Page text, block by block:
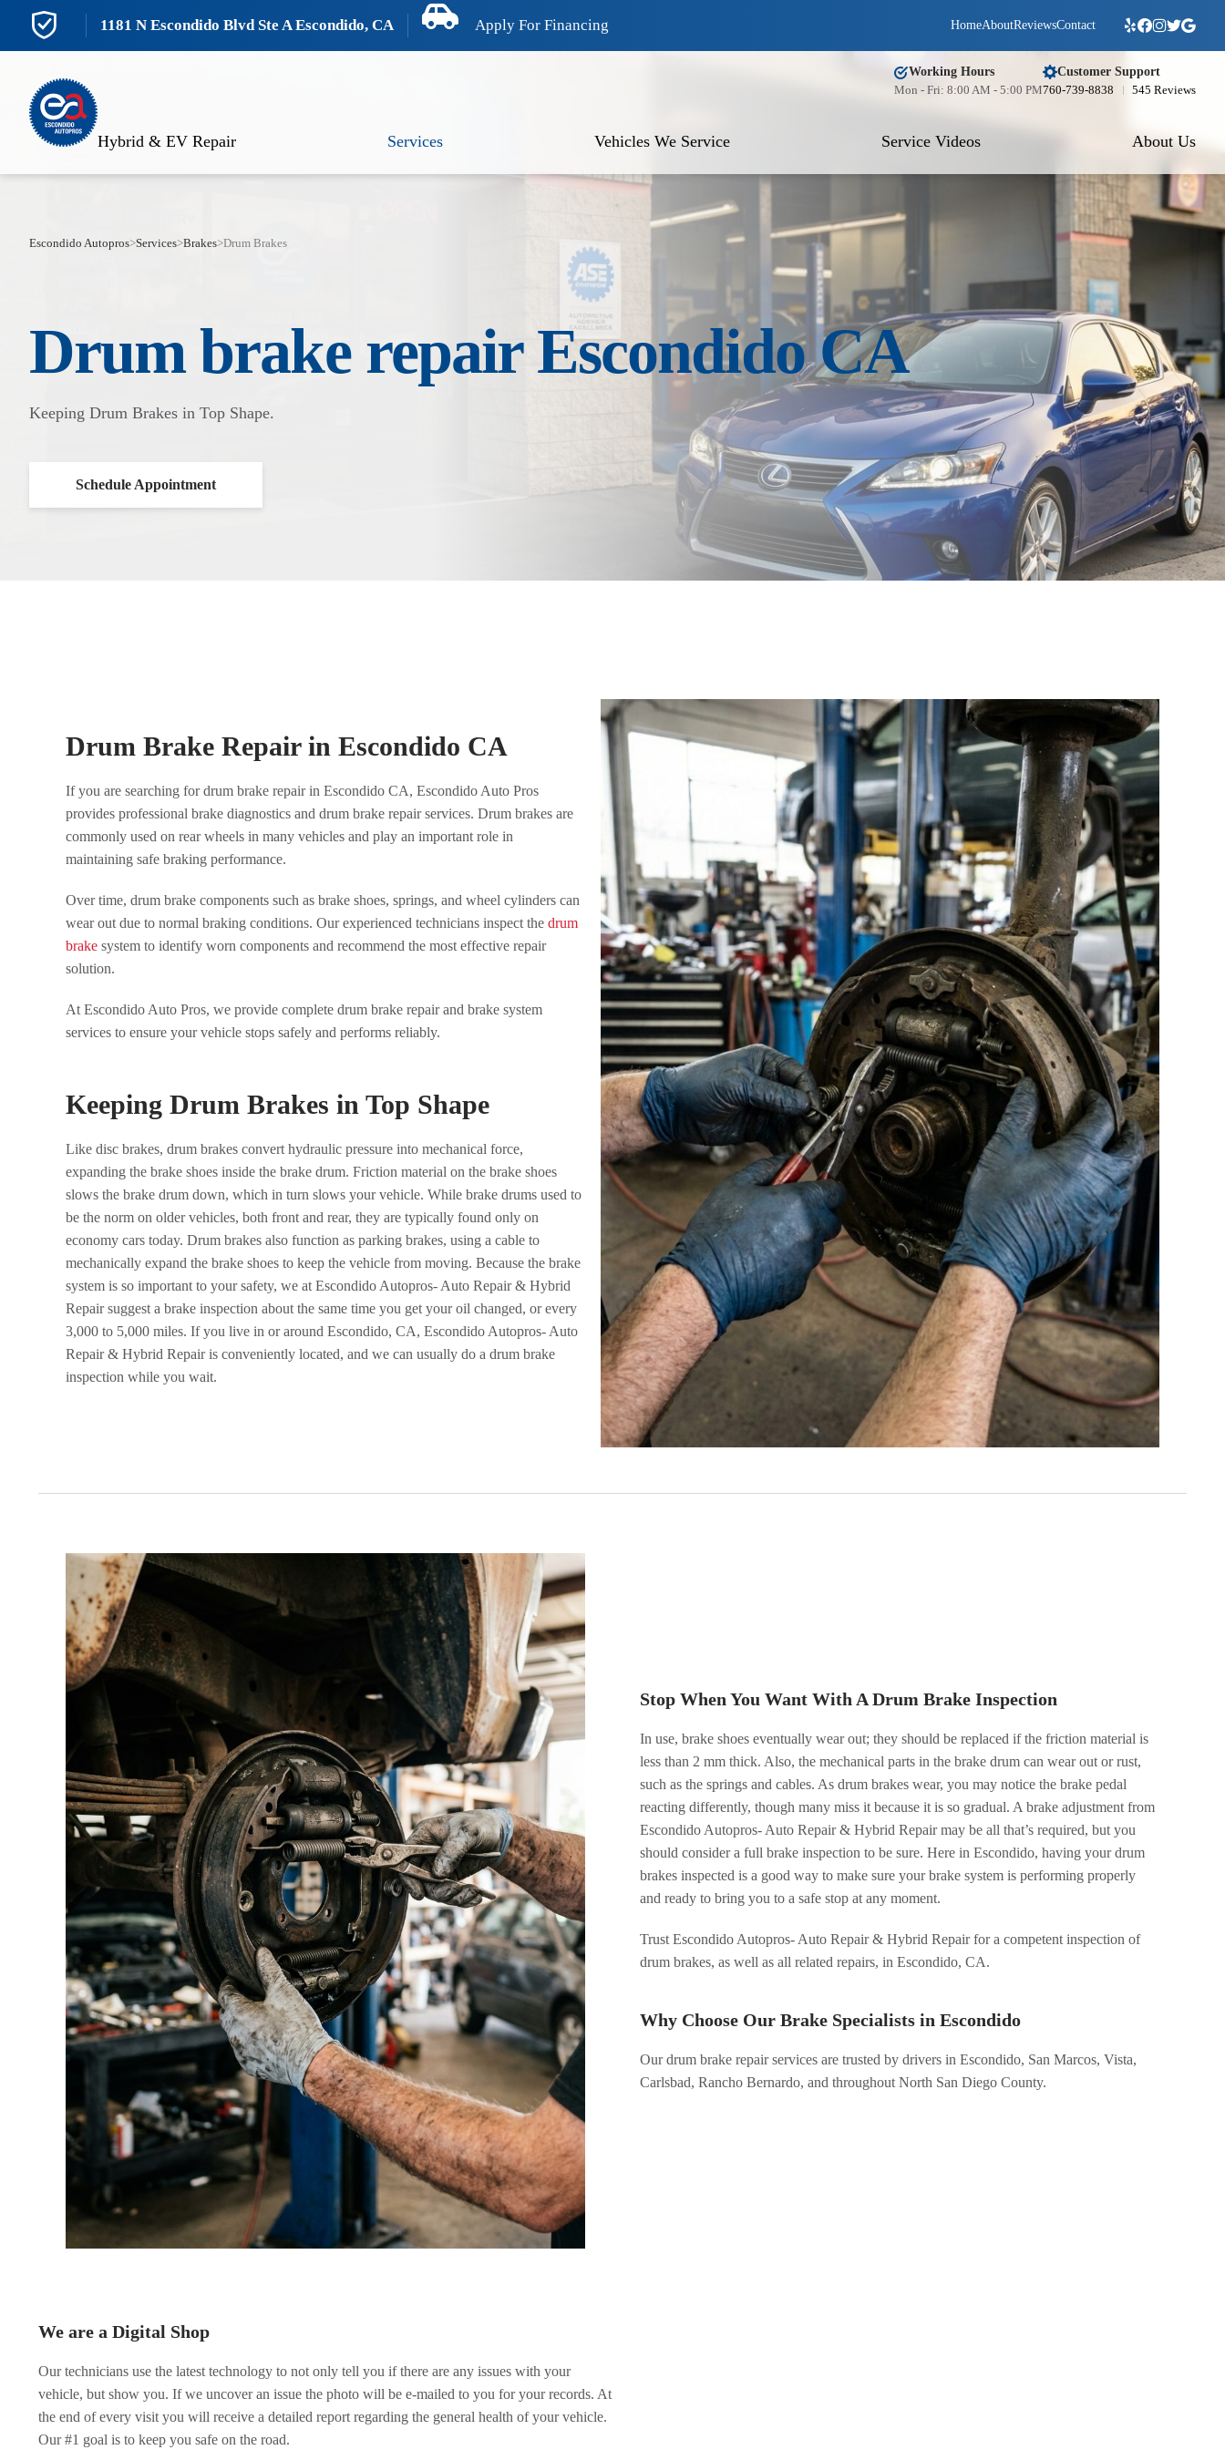
1181 N Escondido Blvd Ste A Escondido, CA Apply For Financing HomeAboutReviewsContact
Working Hours
Mon - Fri: 8:00 AM - 5:00 PM
Customer Support
760-739-8838
545 Reviews
Hybrid & EV Repair Services Vehicles We Service Service Videos About Us
Escondido Autopros>Services>Brakes>Drum Brakes
Drum brake repair Escondido CA
Keeping Drum Brakes in Top Shape.
Schedule Appointment
Drum Brake Repair in Escondido CA
If you are searching for drum brake repair in Escondido CA, Escondido Auto Pros
provides professional brake diagnostics and drum brake repair services. Drum brakes are
commonly used on rear wheels in many vehicles and play an important role in
maintaining safe braking performance.
Over time, drum brake components such as brake shoes, springs, and wheel cylinders can
wear out due to normal braking conditions. Our experienced technicians inspect the drum
brake system to identify worn components and recommend the most effective repair
solution.
At Escondido Auto Pros, we provide complete drum brake repair and brake system
services to ensure your vehicle stops safely and performs reliably.
Keeping Drum Brakes in Top Shape
Like disc brakes, drum brakes convert hydraulic pressure into mechanical force,
expanding the brake shoes inside the brake drum. Friction material on the brake shoes
slows the brake drum down, which in turn slows your vehicle. While brake drums used to
be the norm on older vehicles, both front and rear, they are typically found only on
economy cars today. Drum brakes also function as parking brakes, using a cable to
mechanically expand the brake shoes to keep the vehicle from moving. Because the brake
system is so important to your safety, we at Escondido Autopros- Auto Repair & Hybrid
Repair suggest a brake inspection about the same time you get your oil changed, or every
3,000 to 5,000 miles. If you live in or around Escondido, CA, Escondido Autopros- Auto
Repair & Hybrid Repair is conveniently located, and we can usually do a drum brake
inspection while you wait.
Stop When You Want With A Drum Brake Inspection
In use, brake shoes eventually wear out; they should be replaced if the friction material is
less than 2 mm thick. Also, the mechanical parts in the brake drum can wear out or rust,
such as the springs and cables. As drum brakes wear, you may notice the brake pedal
reacting differently, though many miss it because it is so gradual. A brake adjustment from
Escondido Autopros- Auto Repair & Hybrid Repair may be all that’s required, but you
should consider a full brake inspection to be sure. Here in Escondido, having your drum
brakes inspected is a good way to make sure your brake system is performing properly
and ready to bring you to a safe stop at any moment.
Trust Escondido Autopros- Auto Repair & Hybrid Repair for a competent inspection of
drum brakes, as well as all related repairs, in Escondido, CA.
Why Choose Our Brake Specialists in Escondido
Our drum brake repair services are trusted by drivers in Escondido, San Marcos, Vista,
Carlsbad, Rancho Bernardo, and throughout North San Diego County.
We are a Digital Shop
Our technicians use the latest technology to not only tell you if there are any issues with your
vehicle, but show you. If we uncover an issue the photo will be e-mailed to you for your records. At
the end of every visit you will receive a detailed report regarding the general health of your vehicle.
Our #1 goal is to keep you safe on the road.